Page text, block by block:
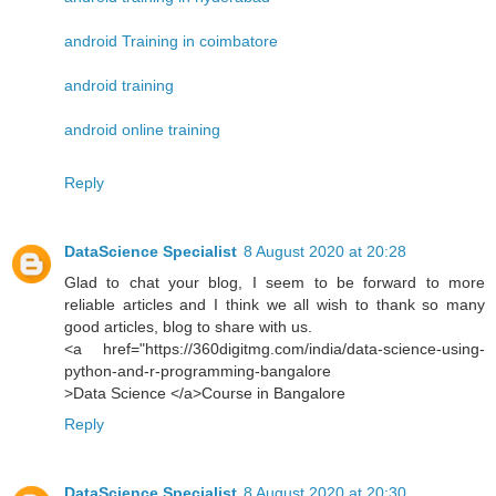
android Training in coimbatore
android training
android online training
Reply
DataScience Specialist 8 August 2020 at 20:28
Glad to chat your blog, I seem to be forward to more
reliable articles and I think we all wish to thank so many
good articles, blog to share with us.
<a href="https://360digitmg.com/india/data-science-using-
python-and-r-programming-bangalore
>Data Science </a>Course in Bangalore
Reply
DataScience Specialist 8 August 2020 at 20:30